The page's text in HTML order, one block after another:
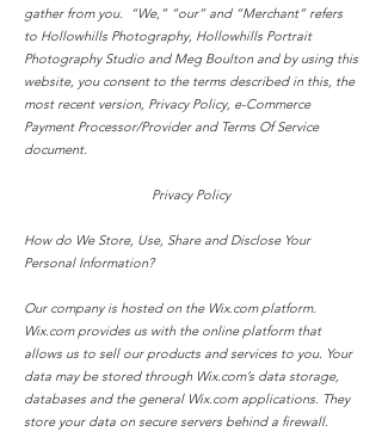
gather from you. “We,” “our” and “Merchant” refers
to Hollowhills Photography, Hollowhills Portrait
Photography Studio and Meg Boulton and by using this
website, you consent to the terms described in this, the
most recent version, Privacy Policy, e-Commerce
Payment Processor/Provider and Terms Of Service
document.
Privacy Policy
How do We Store, Use, Share and Disclose Your
Personal Information?
Our company is hosted on the Wix.com platform.
Wix.com provides us with the online platform that
allows us to sell our products and services to you. Your
data may be stored through Wix.com’s data storage,
databases and the general Wix.com applications. They
store your data on secure servers behind a firewall.